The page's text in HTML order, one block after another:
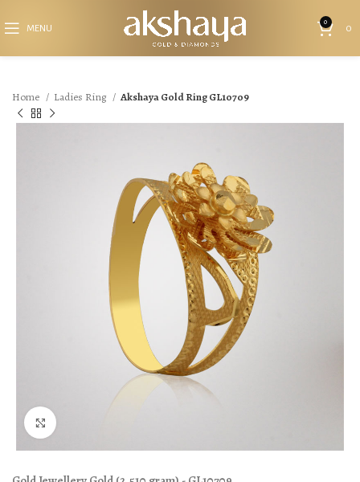
MENU
0
0
Home Ladies Ring Akshaya Gold Ring GL10709